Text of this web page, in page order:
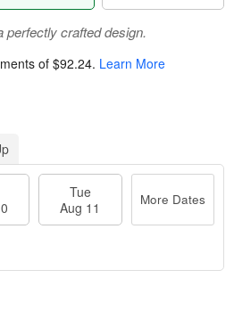
perfectly crafted design.
of $92.24. Learn More
Tue
Aug 11
More Dates